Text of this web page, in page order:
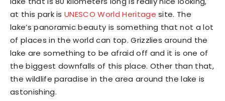
at this park isUNESCO World Heritage site. The
lake’s panoramic beauty is something that not a lot
of places in the world can top. Grizzlies around the
lake are something to be afraid off and it is one of
the biggest downfalls of this place. Other than that,
the wildlife paradise in the area around the lake is
astonishing.